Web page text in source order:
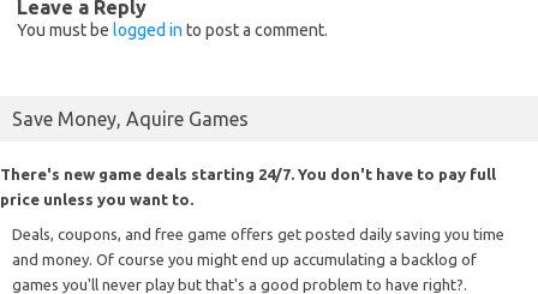
Leave a Reply
You must be logged in to post a comment.
Save Money, Aquire Games
There's new game deals starting 24/7. You don't have to pay full
price unless you want to.
Deals, coupons, and free game offers get posted daily saving you time
and money. Of course you might end up accumulating a backlog of
games you'll never play but that's a good problem to have right?.